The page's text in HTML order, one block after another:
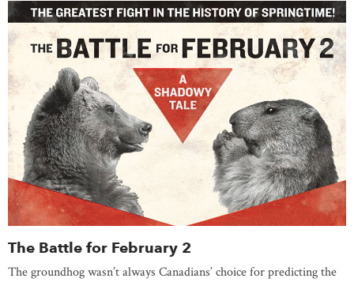
The Battle for February 2
The groundhog wasn’t always Canadians’ choice for predicting the